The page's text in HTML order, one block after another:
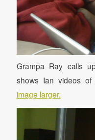
Grampa Ray calls
shows Ian videos
image larger.